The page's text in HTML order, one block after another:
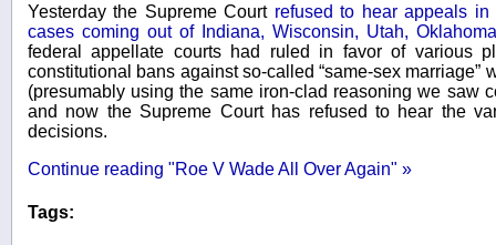
Yesterday the Supreme Court refused to hear appeals in
cases coming out of Indiana, Wisconsin, Utah,
federal appellate courts had ruled in favor of various
constitutional bans against so-called “same-sex marriage”
(presumably using the same iron-clad reasoning we saw
and now the Supreme Court has refused to hear the
decisions.
Continue reading "Roe V Wade All Over Again" »
Tags: